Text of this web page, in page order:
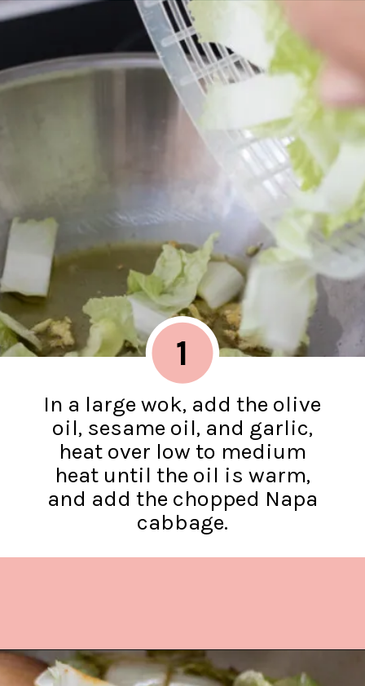
In a large wok, add the olive
oil, sesame oil, and garlic,
heat over low to medium
heat until the oil is warm,
and add the chopped Napa
cabbage.
1
Opening